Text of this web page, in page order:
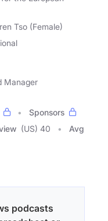
Tso (Female)
Manager
Sponsors
(US) 40
Avg
podcasts